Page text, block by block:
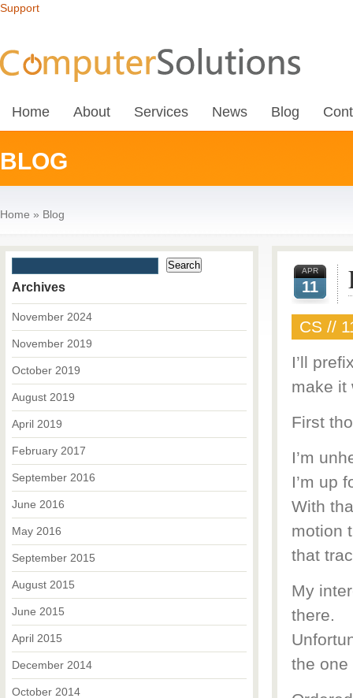
Support
Home About Services News Blog
BLOG
Home » Blog
APR
11
CS //
I’ll
make it
First
I’m
I’m up
With
motion
that
My
there.
the one
Archives
November 2024
November 2019
October 2019
August 2019
April 2019
February 2017
September 2016
June 2016
May 2016
September 2015
August 2015
June 2015
April 2015
December 2014
October 2014